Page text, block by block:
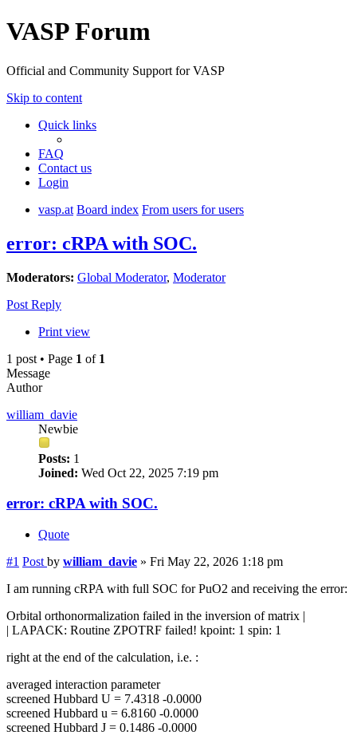
VASP Forum
Official and Community Support for VASP
Skip to content
Quick links
FAQ
Contact us
Login
vasp.at Board index From users for users
error: cRPA with SOC.
Moderators: Global Moderator, Moderator
Post Reply
Print view
1 post • Page 1 of 1
Message
Author
william_davie
Newbie
Posts: 1
Joined: Wed Oct 22, 2025 7:19 pm
error: cRPA with SOC.
Quote
#1 Post by william_davie » Fri May 22, 2026 1:18 pm
I am running cRPA with full SOC for PuO2 and receiving the error:
Orbital orthonormalization failed in the inversion of matrix |
| LAPACK: Routine ZPOTRF failed! kpoint: 1 spin: 1
right at the end of the calculation, i.e. :
averaged interaction parameter
screened Hubbard U = 7.4318 -0.0000
screened Hubbard u = 6.8160 -0.0000
screened Hubbard J = 0.1486 -0.0000